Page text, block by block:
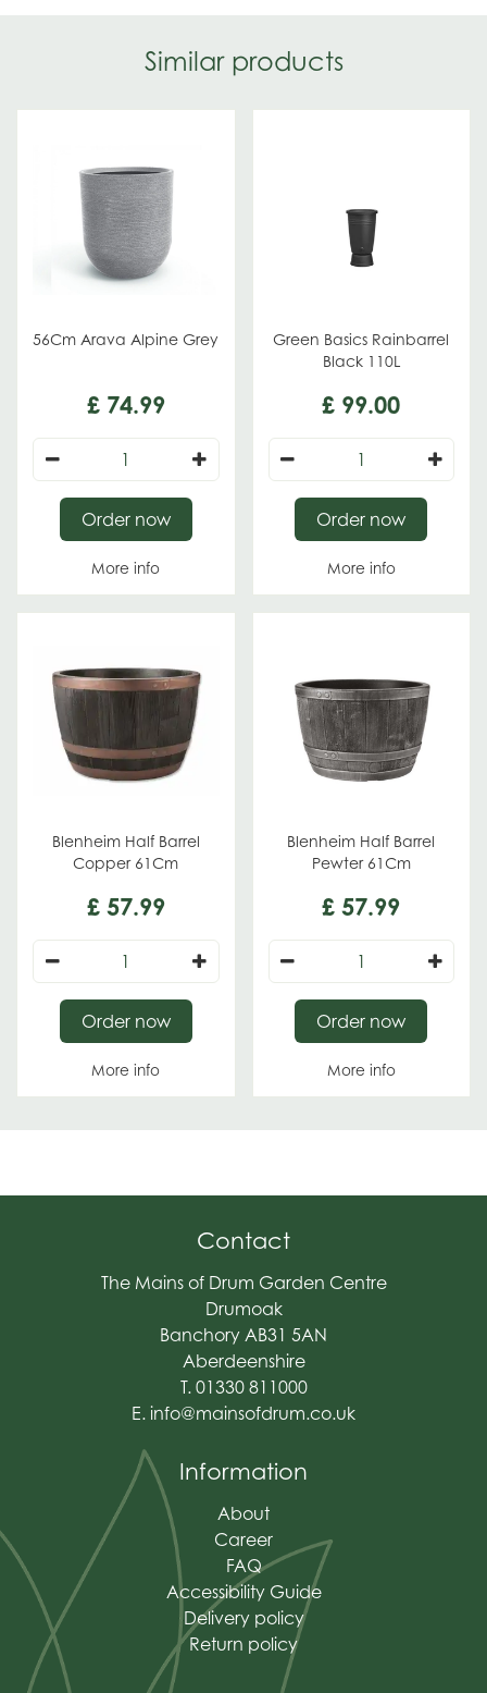
Similar products
56Cm Arava Alpine Grey
£ 74.99
More info
Order now
Green Basics Rainbarrel
Black 110L
£ 99.00
More info
Order now
Blenheim Half Barrel
Copper 61Cm
£ 57.99
More info
Order now
Blenheim Half Barrel
Pewter 61Cm
£ 57.99
More info
Order now
Contact
The Mains of Drum Garden Centre
Drumoak
Banchory AB31 5AN
Aberdeenshire
T. 01330 811000
E. info@mainsofdrum.co.uk
Information
About
Career
FAQ
Accessibility Guide
Delivery policy
Return policy